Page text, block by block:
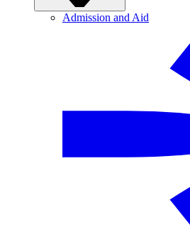
Admission and Aid